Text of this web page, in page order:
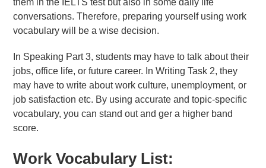
conversations. Therefore, preparing yourself using work
vocabulary will be a wise decision.
In Speaking Part 3, students may have to talk about their
jobs, office life, or future career. In Writing Task 2, they
may have to write about work culture, unemployment, or
job satisfaction etc. By using accurate and topic-specific
vocabulary, you can stand out and ger a higher band
score.
Work Vocabulary List: